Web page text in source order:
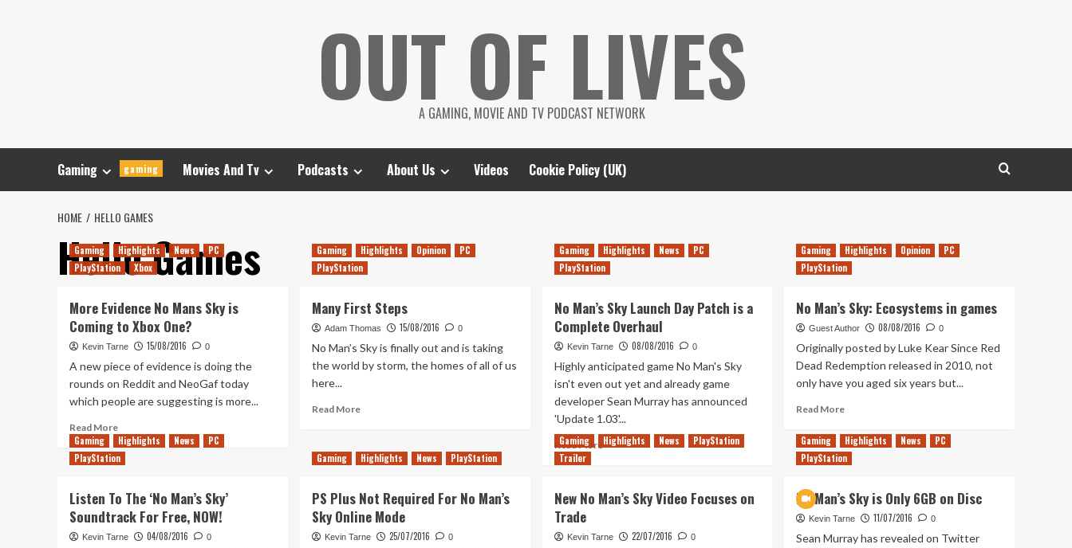
OUT OF LIVES
A GAMING, MOVIE AND TV PODCAST NETWORK
Gaming gaming Movies And Tv Podcasts About Us Videos Cookie Policy (UK)
HOME HELLO GAMES
Hello Games
Gaming Highlights News
PC
PlayStation
Xbox
More Evidence No Mans Sky is
Coming to Xbox One?
Kevin Tarne 15/08/2016 0
A new piece of evidence is doing the
rounds on Reddit and NeoGaf today
which people are suggesting is more...
Read MoreRead
more
about
No
Mans
Gaming Highlights Opinion
PC
PlayStation
Many First Steps
Adam Thomas 15/08/2016 0
No Man’s Sky is finally out and is taking
the world by storm, the homes of all of us
here...
Read MoreRead
Many
First
Gaming Highlights News
PC
PlayStation
No Man’s Sky Launch Day Patch is a
Complete Overhaul
Kevin Tarne 08/08/2016 0
Highly anticipated game No Man's Sky
isn't even out yet and already game
developer Sean Murray has announced
'Update 1.03'...
Read MoreRead
Man’s
Launch
Gaming Highlights Opinion
PC
PlayStation
No Man’s Sky: Ecosystems in games
Guest Author 08/08/2016 0
Originally posted by Luke Kear Since Red
Dead Redemption released in 2010, not
only have you aged six years but...
Read MoreRead
about
No
Man’s
Ecosystems
Gaming Highlights News
PC
PlayStation
Listen To The ‘No Man’s Sky’
Soundtrack For Free, NOW!
Kevin Tarne 04/08/2016 0
Gaming Highlights News PlayStation
PS Plus Not Required For No Man’s
Sky Online Mode
Kevin Tarne 25/07/2016 0
Gaming Highlights News
PlayStation
Trailer
New No Man’s Sky Video Focuses on
Trade
Kevin Tarne 22/07/2016 0
Gaming Highlights News
PC
PlayStation
No Man’s Sky is Only 6GB on Disc
Kevin Tarne 11/07/2016 0
Sean Murray has revealed on Twitter